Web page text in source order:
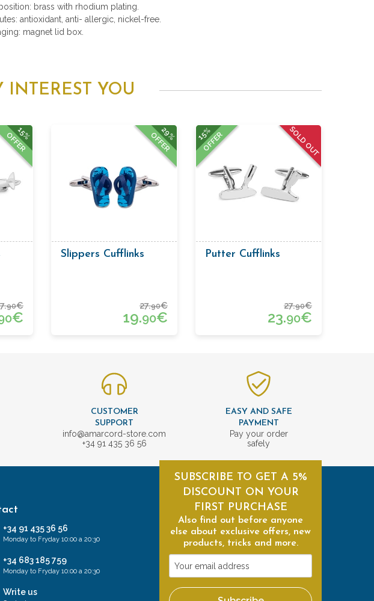
brass with rhodium plating.
antioxidant, anti- allergic, nickel-free.
magnet lid box.
INTEREST YOU
15%
OFFER
90€
€
29%
OFFER
Slippers Cufflinks
27.90€
19.90€
SOLD OUT
15%
OFFER
Putter Cufflinks
27.90€
23.90€
CUSTOMER
SUPPORT
info@amarcord-store.com
+34 91 435 36 56
EASY AND SAFE
PAYMENT
Pay your order
safely
+34 91 435 36 56
Monday to Fryday 10:00 a 20:30
+34 683 185 759
Monday to Fryday 10:00 a 20:30
Write us
SUBSCRIBE TO GET A 5%
DISCOUNT ON YOUR
FIRST PURCHASE
Also find out before anyone
else about exclusive offers, new
products, tricks and more.
Your
email
address